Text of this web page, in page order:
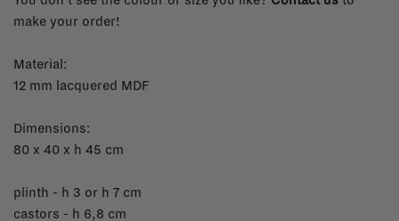
make your order!
Material:
12 mm lacquered MDF
Dimensions:
80 x 40 x h 45 cm
plinth - h 3 or h 7 cm
castors - h 6,8 cm